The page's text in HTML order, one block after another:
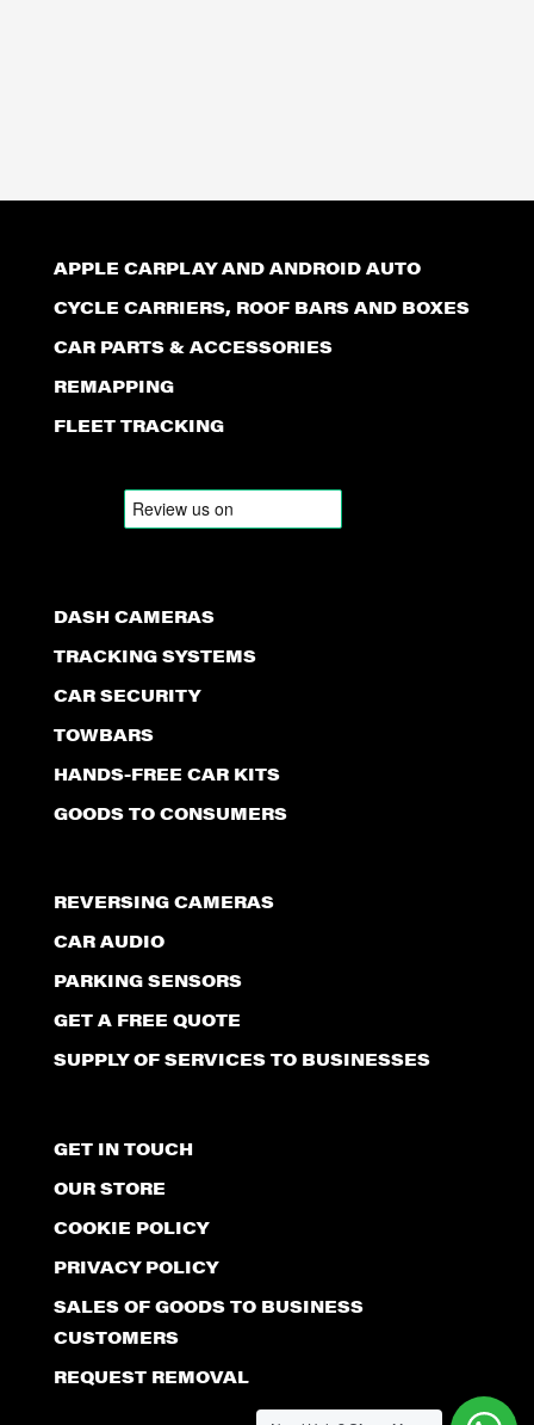
APPLE CARPLAY AND ANDROID AUTO
CYCLE CARRIERS, ROOF BARS AND BOXES
CAR PARTS & ACCESSORIES
REMAPPING
FLEET TRACKING
DASH CAMERAS
TRACKING SYSTEMS
CAR SECURITY
TOWBARS
HANDS-FREE CAR KITS
GOODS TO CONSUMERS
REVERSING CAMERAS
CAR AUDIO
PARKING SENSORS
GET A FREE QUOTE
SUPPLY OF SERVICES TO BUSINESSES
GET IN TOUCH
OUR STORE
COOKIE POLICY
PRIVACY POLICY
SALES OF GOODS TO BUSINESS
CUSTOMERS
REQUEST REMOVAL